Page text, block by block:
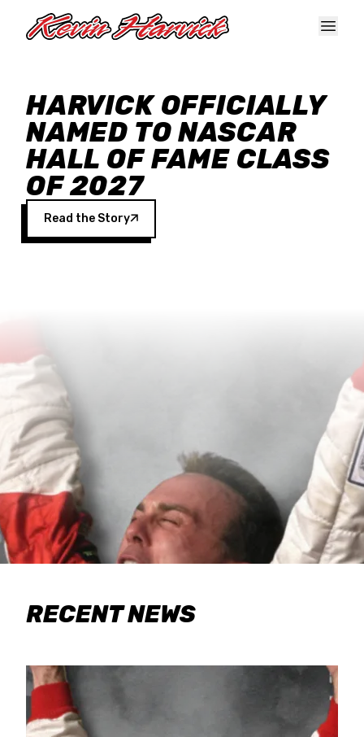
HARVICK OFFICIALLY
NAMED TO NASCAR
HALL OF FAME CLASS
OF 2027
Read the Story
RECENT NEWS